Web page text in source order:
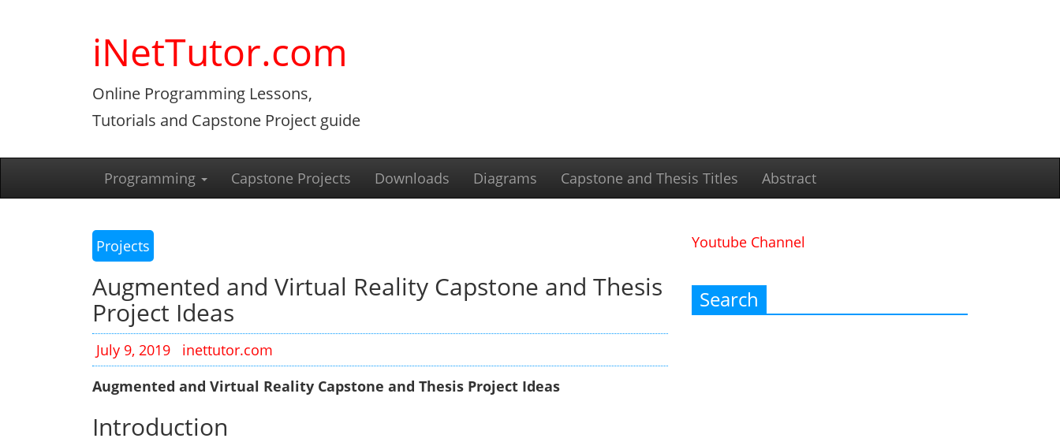
iNetTutor.com
Online Programming Lessons,
Tutorials and Capstone Project guide
Programming Capstone Projects Downloads Diagrams Capstone and Thesis Titles Abstract
Projects
Augmented and Virtual Reality Capstone and Thesis
Project Ideas
July 9, 2019
inettutor.com
Augmented and Virtual Reality Capstone and Thesis Project Ideas
Introduction
Youtube Channel
Search